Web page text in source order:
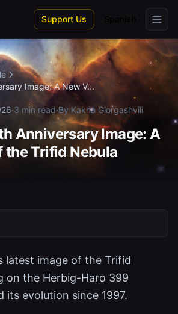
Support Us
Image: A New V...
·3 min read·By Kakha Giorgashvili
Anniversary Image: A
the Trifid Nebula
latest image of the Trifid
on the Herbig-Haro 399
its evolution since 1997.